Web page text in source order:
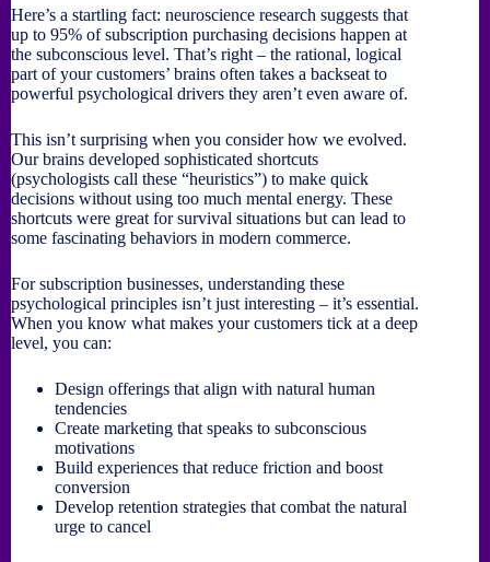
Here’s a startling fact: neuroscience research suggests that
up to 95% of subscription purchasing decisions happen at
the subconscious level. That’s right – the rational, logical
part of your customers’ brains often takes a backseat to
powerful psychological drivers they aren’t even aware of.
This isn’t surprising when you consider how we evolved.
Our brains developed sophisticated shortcuts
(psychologists call these “heuristics”) to make quick
decisions without using too much mental energy. These
shortcuts were great for survival situations but can lead to
some fascinating behaviors in modern commerce.
For subscription businesses, understanding these
psychological principles isn’t just interesting – it’s essential.
When you know what makes your customers tick at a deep
level, you can:
Design offerings that align with natural human
tendencies
Create marketing that speaks to subconscious
motivations
Build experiences that reduce friction and boost
conversion
Develop retention strategies that combat the natural
urge to cancel